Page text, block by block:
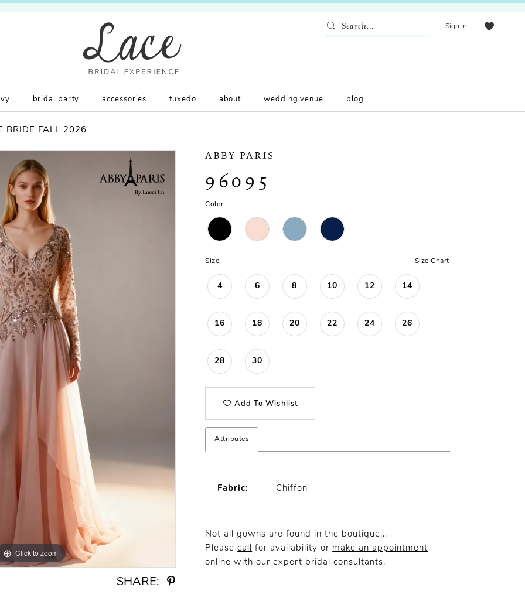
Sign In
bridal party accessories tuxedo about wedding venue blog
BRIDE FALL 2026
Click to zoom
Click to zoom
SHARE:
ABBY PARIS
96095
Color:
Size: Size Chart
4 6 8 10 12 14
16 18 20 22 24 26
28 30
Add To Wishlist
Attributes
Fabric: Chiffon
Not all gowns are found in the boutique...
Pleasecall for availability or make an appointment
online with our expert bridal consultants.